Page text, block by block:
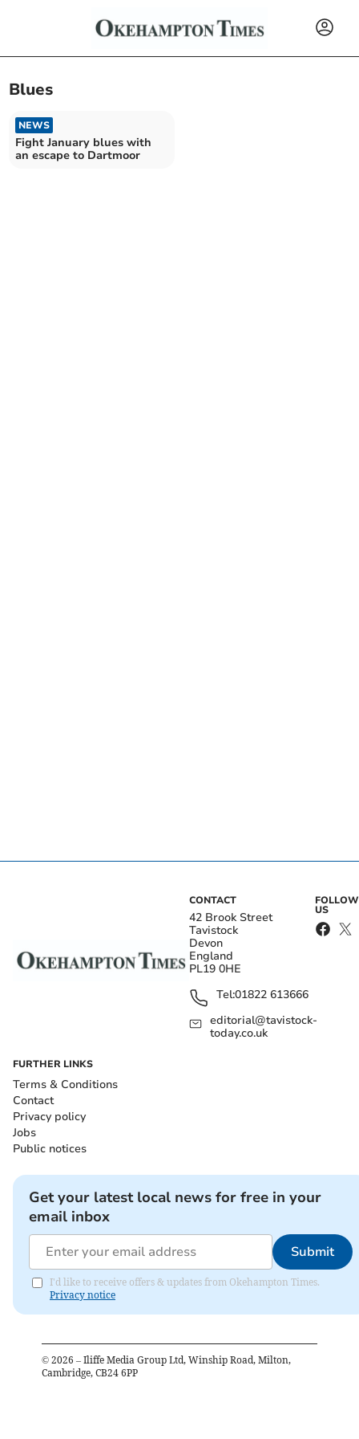
Blues
NEWS
Fight January blues with
an escape to Dartmoor
CONTACT
42 Brook Street
Tavistock
Devon
England
PL19 0HE
Tel:01822 613666
editorial@tavistock-
today.co.uk
FOLLOW
US
FURTHER LINKS
Terms & Conditions
Contact
Privacy policy
Jobs
Public notices
Get your latest local news for free in your
email inbox
Submit
I'd like to receive offers & updates from Okehampton Times.
Privacy notice
© 2026 – Iliffe Media Group Ltd, Winship Road, Milton,
Cambridge, CB24 6PP